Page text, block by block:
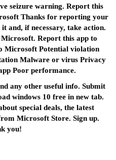
seizure warning. Report this
Thanks for reporting your
and, if necessary, take action.
Report this app to
Microsoft Potential violation
Malware or virus Privacy
Poor performance.
any other useful info. Submit
windows 10 free in new tab.
special deals, the latest
Microsoft Store. Sign up.
you!